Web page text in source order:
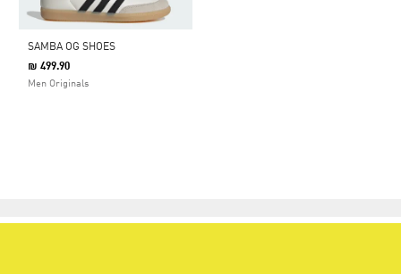
SAMBA OG SHOES
₪ 499.90
Men Originals